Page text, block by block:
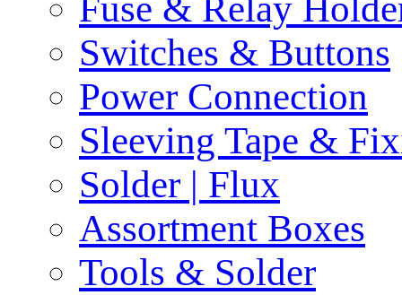
Fuse & Relay
Switches & Buttons
Power Connection
Sleeving Tape &
Solder | Flux
Assortment Boxes
Tools & Solder